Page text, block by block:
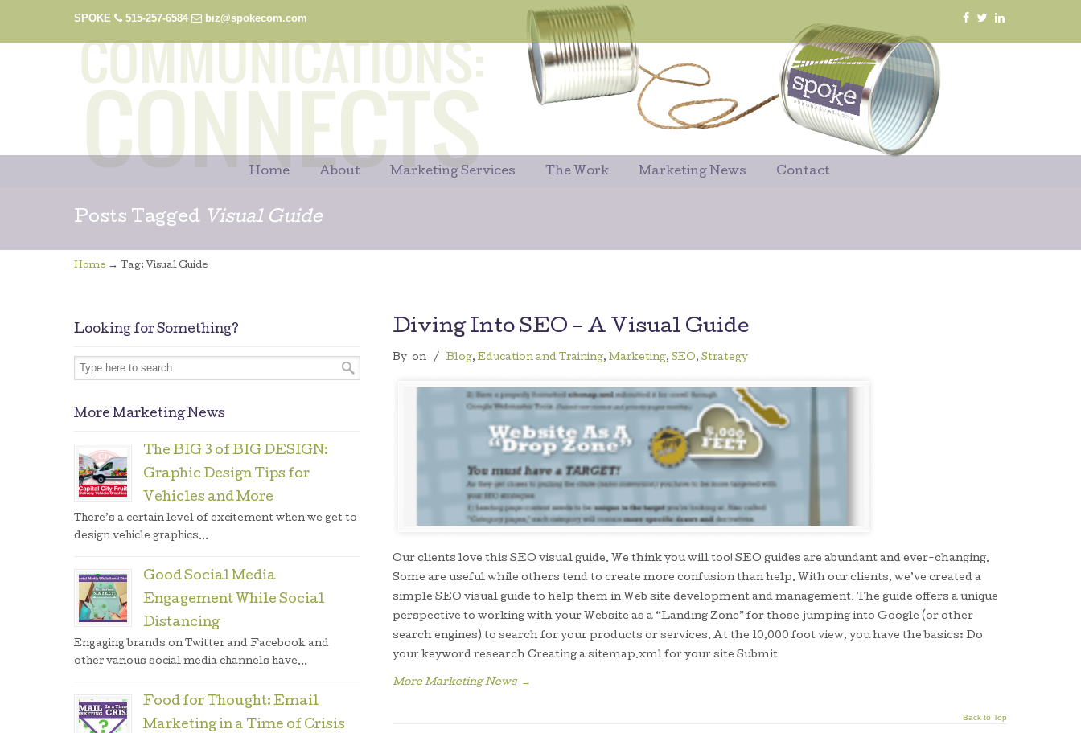
SPOKE 515-257-6584 biz@spokecom.com
Home About Marketing Services The Work Marketing News Contact
Posts Tagged Visual Guide
Home → Tag: Visual Guide
Diving Into SEO – A Visual Guide
By on / Blog, Education and Training, Marketing, SEO, Strategy
Our clients love this SEO visual guide. We think you will too! SEO guides are abundant and ever-changing.
Some are useful while others tend to create more confusion than help. With our clients, we’ve created a
simple SEO visual guide to help them in Web site development and management. The guide offers a unique
perspective to working with your Website as a “Landing Zone” for those jumping into Google (or other
search engines) to search for your products or services. At the 10,000 foot view, you have the basics: Do
your keyword research Creating a sitemap.xml for your site Submit
More Marketing News →
Back to Top
Looking for Something?
More Marketing News
The BIG 3 of BIG DESIGN:
Graphic Design Tips for
Vehicles and More
There’s a certain level of excitement when we get to
design vehicle graphics...
Good Social Media
Engagement While Social
Distancing
Engaging brands on Twitter and Facebook and
other various social media channels have...
Food for Thought: Email
Marketing in a Time of Crisis